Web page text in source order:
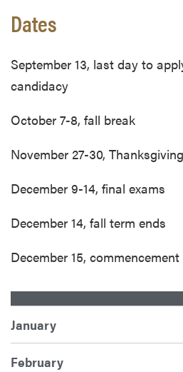
Dates
September 13, last day to
candidacy
October 7-8, fall break
November 27-30,
December 9-14, final exams
December 14, fall term ends
December 15, commencement
January
February